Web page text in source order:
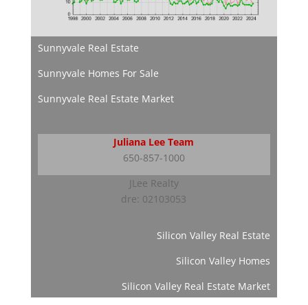
Sunnyvale Real Estate
Sunnyvale Homes For Sale
Sunnyvale Real Estate Market
Juliana Lee Team
650-857-1000
JLee Realty
dre: 02103053
Silicon Valley Real Estate
Silicon Valley Homes
Silicon Valley Real Estate Market